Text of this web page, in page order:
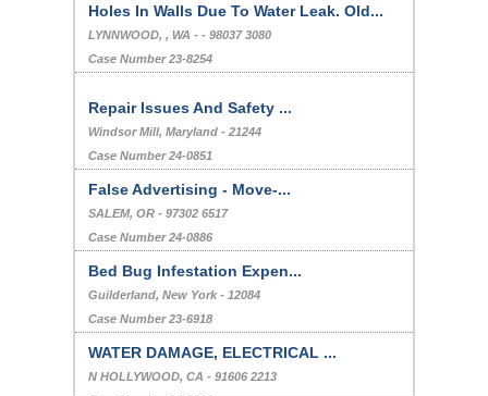
Holes In Walls Due To Water Leak. Old...
LYNNWOOD, , WA - - 98037 3080
Case Number 23-8254
Repair Issues And Safety ...
Windsor Mill, Maryland - 21244
Case Number 24-0851
False Advertising - Move-...
SALEM, OR - 97302 6517
Case Number 24-0886
Bed Bug Infestation Expen...
Guilderland, New York - 12084
Case Number 23-6918
WATER DAMAGE, ELECTRICAL ...
N HOLLYWOOD, CA - 91606 2213